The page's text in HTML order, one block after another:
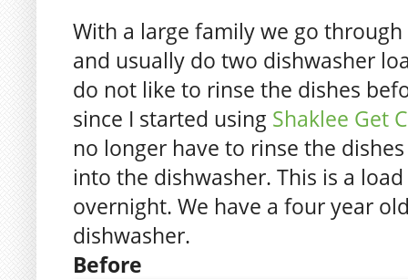
With a large family we go
and usually do two dishwasher
do not like to rinse the dishes
since I started using Shaklee Get
no longer have to rinse the
into the dishwasher. This is a
overnight. We have a four year
dishwasher.
Before